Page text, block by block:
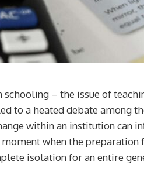
– the issue of
to a heated debate among
within an institution can
when the
isolation for an entire